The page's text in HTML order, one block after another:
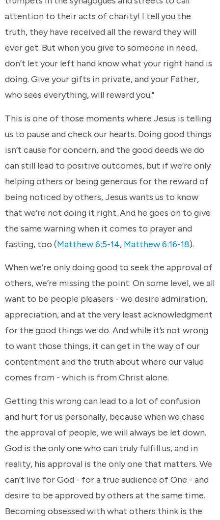
attention to their acts of charity! I tell you the
truth, they have received all the reward they will
ever get. But when you give to someone in need,
don’t let your left hand know what your right hand is
doing. Give your gifts in private, and your Father,
who sees everything, will reward you."
This is one of those moments where Jesus is telling
us to pause and check our hearts. Doing good things
isn’t cause for concern, and the good deeds we do
can still lead to positive outcomes, but if we’re only
helping others or being generous for the reward of
being noticed by others, Jesus wants us to know
that we’re not doing it right. And he goes on to give
the same warning when it comes to prayer and
fasting, too (Matthew 6:5-14, Matthew 6:16-18).
When we’re only doing good to seek the approval of
others, we’re missing the point. On some level, we all
want to be people pleasers - we desire admiration,
appreciation, and at the very least acknowledgment
for the good things we do. And while it’s not wrong
to want those things, it can get in the way of our
contentment and the truth about where our value
comes from - which is from Christ alone.
Getting this wrong can lead to a lot of confusion
and hurt for us personally, because when we chase
the approval of people, we will always be let down.
God is the only one who can truly fulfill us, and in
reality, his approval is the only one that matters. We
can’t live for God - for a true audience of One - and
desire to be approved by others at the same time.
Becoming obsessed with what others think is the